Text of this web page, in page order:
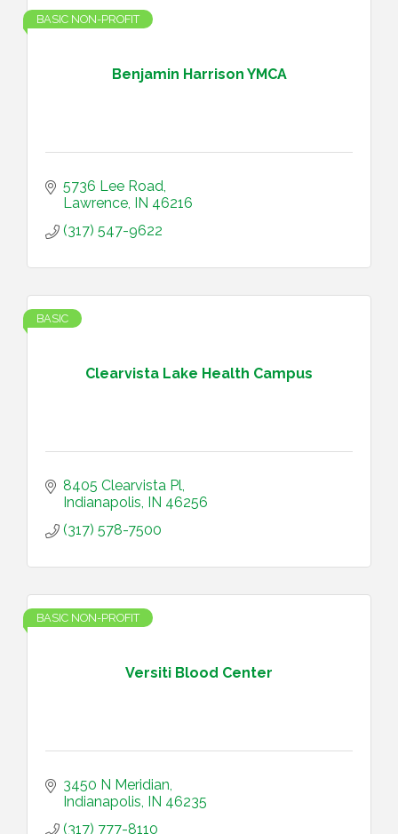
Benjamin Harrison YMCA
BASIC NON-PROFIT
5736 Lee Road
Lawrence IN 46216
(317) 547-9622
Clearvista Lake Health Campus
BASIC
8405 Clearvista Pl
Indianapolis IN 46256
(317) 578-7500
Versiti Blood Center
BASIC NON-PROFIT
3450 N Meridian
Indianapolis IN 46235
(317) 777-8110